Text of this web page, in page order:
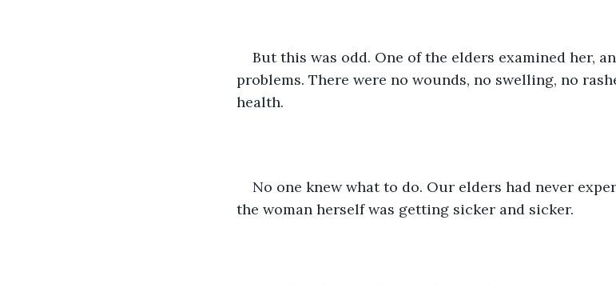
But this was odd. One of the elders examined her,
problems. There were no wounds, no swelling, no
health.
No one knew what to do. Our elders had never
the woman herself was getting sicker and sicker.